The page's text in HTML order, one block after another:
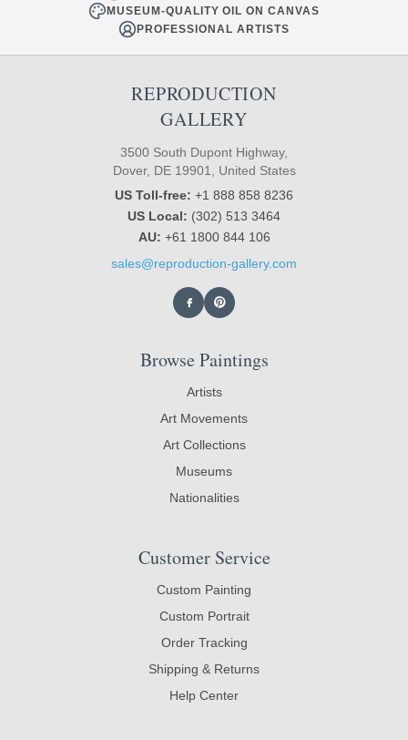
MUSEUM-QUALITY OIL ON CANVAS
PROFESSIONAL ARTISTS
REPRODUCTION
GALLERY
3500 South Dupont Highway,
Dover, DE 19901, United States
US Toll-free: +1 888 858 8236
US Local: (302) 513 3464
AU: +61 1800 844 106
sales@reproduction-gallery.com
Browse Paintings
Artists
Art Movements
Art Collections
Museums
Nationalities
Customer Service
Custom Painting
Custom Portrait
Order Tracking
Shipping & Returns
Help Center